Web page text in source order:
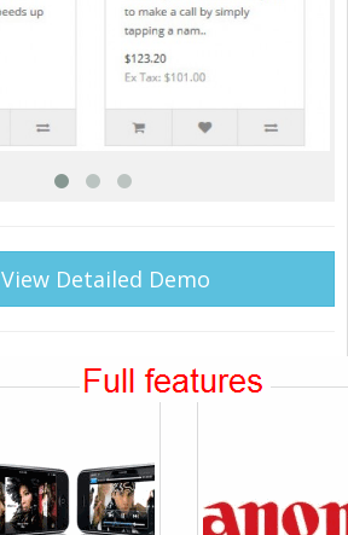
View Detailed Demo